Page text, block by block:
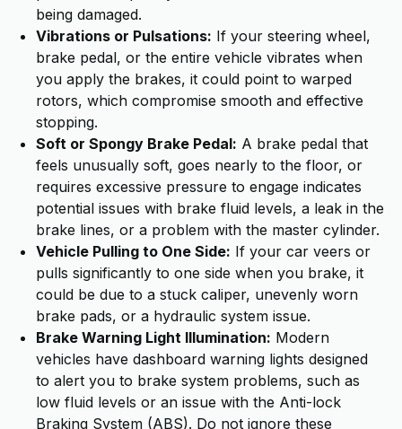
being damaged.
Vibrations or Pulsations: If your steering wheel,
brake pedal, or the entire vehicle vibrates when
you apply the brakes, it could point to warped
rotors, which compromise smooth and effective
stopping.
Soft or Spongy Brake Pedal: A brake pedal that
feels unusually soft, goes nearly to the floor, or
requires excessive pressure to engage indicates
potential issues with brake fluid levels, a leak in the
brake lines, or a problem with the master cylinder.
Vehicle Pulling to One Side: If your car veers or
pulls significantly to one side when you brake, it
could be due to a stuck caliper, unevenly worn
brake pads, or a hydraulic system issue.
Brake Warning Light Illumination: Modern
vehicles have dashboard warning lights designed
to alert you to brake system problems, such as
low fluid levels or an issue with the Anti-lock
Braking System (ABS). Do not ignore these